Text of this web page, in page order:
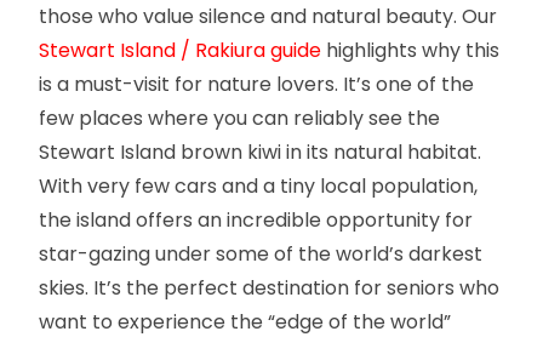
those who value silence and natural beauty. Our
Stewart Island / Rakiura guide highlights why this
is a must-visit for nature lovers. It’s one of the
few places where you can reliably see the
Stewart Island brown kiwi in its natural habitat.
With very few cars and a tiny local population,
the island offers an incredible opportunity for
star-gazing under some of the world’s darkest
skies. It’s the perfect destination for seniors who
want to experience the “edge of the world”